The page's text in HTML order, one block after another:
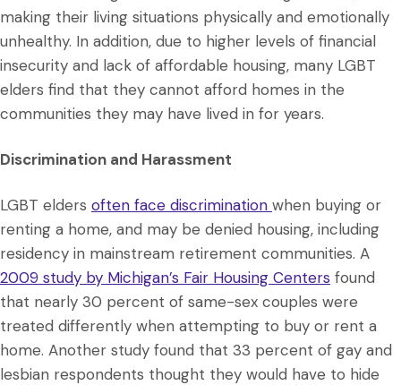
making their living situations physically and emotionally
unhealthy. In addition, due to higher levels of financial
insecurity and lack of affordable housing, many LGBT
elders find that they cannot afford homes in the
communities they may have lived in for years.
Discrimination and Harassment
LGBT elders often face discrimination when buying or
renting a home, and may be denied housing, including
residency in mainstream retirement communities. A
2009 study by Michigan’s Fair Housing Centers found
that nearly 30 percent of same-sex couples were
treated differently when attempting to buy or rent a
home. Another study found that 33 percent of gay and
lesbian respondents thought they would have to hide